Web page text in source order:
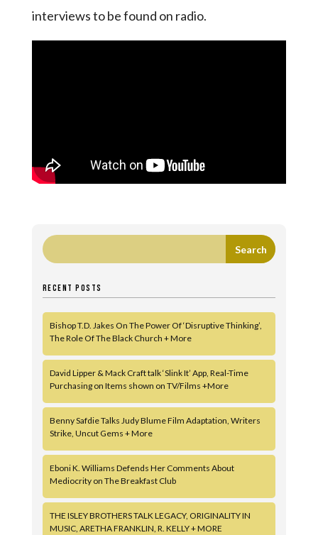
interviews to be found on radio.
RECENT POSTS
Bishop T.D. Jakes On The Power Of ‘Disruptive Thinking’,
The Role Of The Black Church + More
David Lipper & Mack Craft talk ‘Slink It’ App, Real-Time
Purchasing on Items shown on TV/Films +More
Benny Safdie Talks Judy Blume Film Adaptation, Writers
Strike, Uncut Gems + More
Eboni K. Williams Defends Her Comments About
Mediocrity on The Breakfast Club
THE ISLEY BROTHERS TALK LEGACY, ORIGINALITY IN
MUSIC, ARETHA FRANKLIN, R. KELLY + MORE